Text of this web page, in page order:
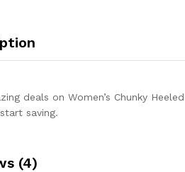
deals on Women’s Chunky
saving.
(4)